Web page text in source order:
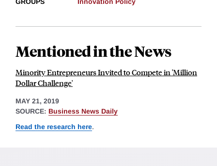
Mentioned in the News
Minority Entrepreneurs Invited to Compete in 'Million
Dollar Challenge'
MAY 21, 2019
SOURCE: Business News Daily
Read the research here.